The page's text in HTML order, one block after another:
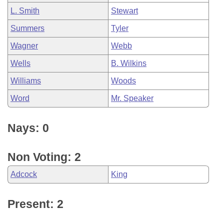
L. Smith Stewart
Summers Tyler
Wagner Webb
Wells B. Wilkins
Williams Woods
Word Mr. Speaker
Nays: 0
Non Voting: 2
Adcock King
Present: 2